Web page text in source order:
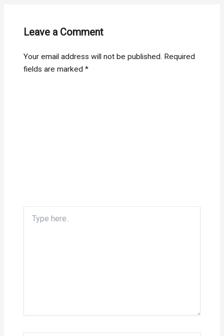
Leave a Comment
Your email address will not be published. Required
fields are marked*
here..